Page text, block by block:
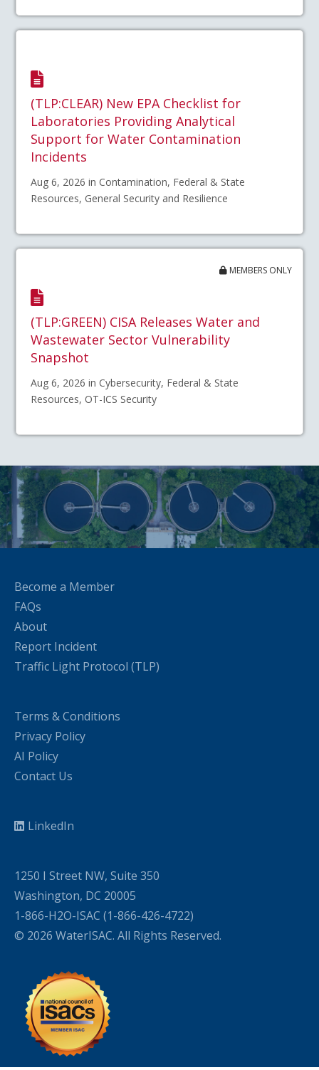
(TLP:CLEAR) New EPA Checklist for
Laboratories Providing Analytical
Support for Water Contamination
Incidents
Aug 6, 2026 in Contamination, Federal & State
Resources, General Security and Resilience
MEMBERS ONLY
(TLP:GREEN) CISA Releases Water and
Wastewater Sector Vulnerability
Snapshot
Aug 6, 2026 in Cybersecurity, Federal & State
Resources, OT-ICS Security
Become a Member
FAQs
About
Report Incident
Traffic Light Protocol (TLP)
Terms & Conditions
Privacy Policy
AI Policy
Contact Us
LinkedIn
1250 I Street NW, Suite 350
Washington, DC 20005
1-866-H2O-ISAC (1-866-426-4722)
© 2026 WaterISAC. All Rights Reserved.